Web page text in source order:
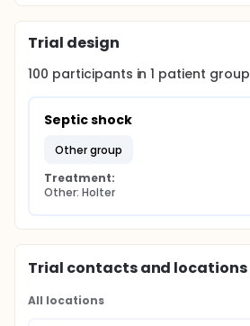
Trial design
100 participants in1 patient group
Septic shock
other group
Treatment:
Other: Holter
Trial contacts and locations
All locations